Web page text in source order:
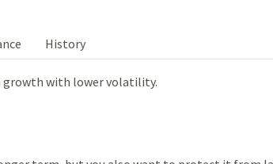
History
growth with lower volatility.